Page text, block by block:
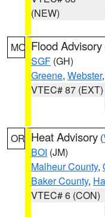
(NEW)
MO Flood Advisory
SGF (GH)
Greene, Webster
VTEC# 87 (EXT)
OR Heat Advisory (
BOI (JM)
Malheur County,
Baker County,
VTEC# 6 (CON)